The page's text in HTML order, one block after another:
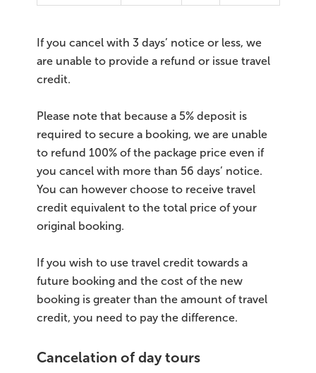
If you cancel with 3 days’ notice or less, we
are unable to provide a refund or issue travel
credit.
Please note that because a 5% deposit is
required to secure a booking, we are unable
to refund 100% of the package price even if
you cancel with more than 56 days’ notice.
You can however choose to receive travel
credit equivalent to the total price of your
original booking.
If you wish to use travel credit towards a
future booking and the cost of the new
booking is greater than the amount of travel
credit, you need to pay the difference.
Cancelation of day tours